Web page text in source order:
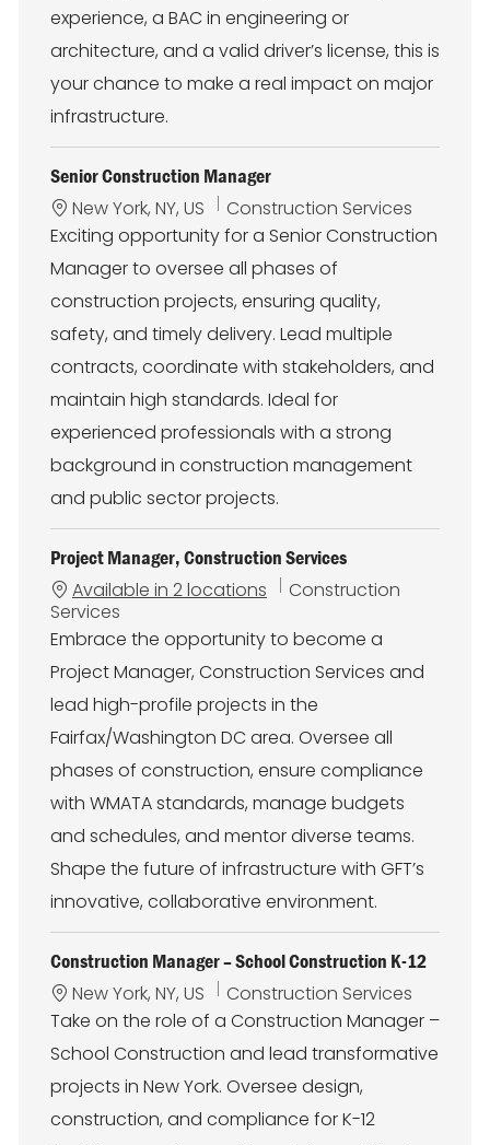
experience, a BAC in engineering or
architecture, and a valid driver’s license, this is
your chance to make a real impact on major
infrastructure.
Senior Construction Manager
L
o
a
t
o
n
New York, NY, US
C
a
e
g
o
r
y
Construction Services
Exciting opportunity for a Senior Construction
Manager to oversee all phases of
construction projects, ensuring quality,
safety, and timely delivery. Lead multiple
contracts, coordinate with stakeholders, and
maintain high standards. Ideal for
experienced professionals with a strong
background in construction management
and public sector projects.
Project Manager, Construction Services
Available in 2 locations
C
t
g
o
y
Construction
Services
Embrace the opportunity to become a
Project Manager, Construction Services and
lead high-profile projects in the
Fairfax/Washington DC area. Oversee all
phases of construction, ensure compliance
with WMATA standards, manage budgets
and schedules, and mentor diverse teams.
Shape the future of infrastructure with GFT’s
innovative, collaborative environment.
Construction Manager – School Construction K-12
L
o
a
t
i
o
New York, NY, US
C
a
e
g
r
Construction Services
Take on the role of a Construction Manager –
School Construction and lead transformative
projects in New York. Oversee design,
construction, and compliance for K-12